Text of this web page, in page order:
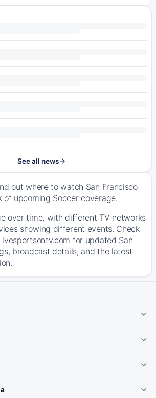
See all news
out where to watch San Francisco
of upcoming Soccer coverage.
over time, with different TV networks
showing different events. Check
for updated San
broadcast details, and the latest